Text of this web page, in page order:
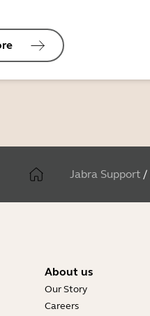
Jabra Support /
About us
Our Story
Careers